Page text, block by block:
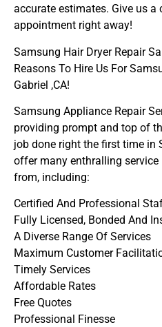
accurate estimates. Give us
appointment right away!
Samsung Hair Dryer Repair
Reasons To Hire Us For
Gabriel ,CA!
Samsung Appliance Repair
providing prompt and top of
job done right the first time in
offer many enthralling
from, including:
Certified And Professional
Fully Licensed, Bonded And
A Diverse Range Of Services
Maximum Customer
Timely Services
Affordable Rates
Free Quotes
Professional Finesse